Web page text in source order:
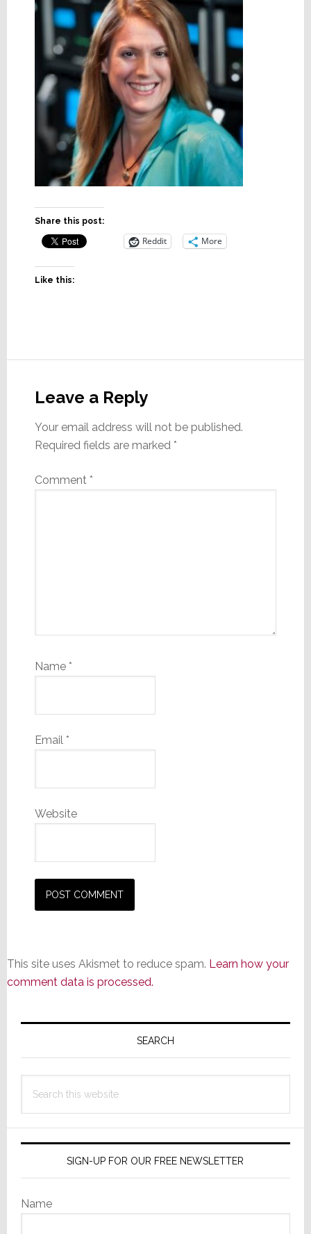
Share this post:
Reddit More
Like this:
Interactions
Leave a Reply
Your email address will not be published.
Required fields are marked *
Comment *
Name *
Email *
Website
This site uses Akismet to reduce spam. Learn how your
comment data is processed.
Primary
SEARCH
this
SIGN-UP FOR OUR FREE NEWSLETTER
Name